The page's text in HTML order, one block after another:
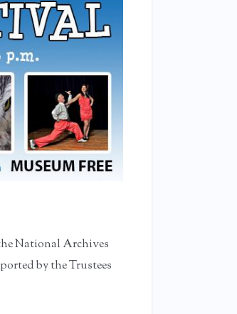
National Archives
by the Trustees